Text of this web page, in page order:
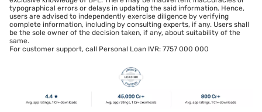
typographical errors or delays in updating the said information. Hence,
users are advised to independently exercise diligence by verifying
complete information, including by consulting experts, if any. Users shall
be the sole owner of the decision taken, if any, about suitability of the
same.
For customer support, call Personal Loan IVR: 7757 000 000